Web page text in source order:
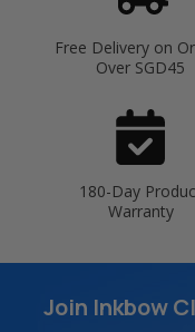
Free Delivery on
Over SGD45
180-Day
Warranty
Join Inkbow